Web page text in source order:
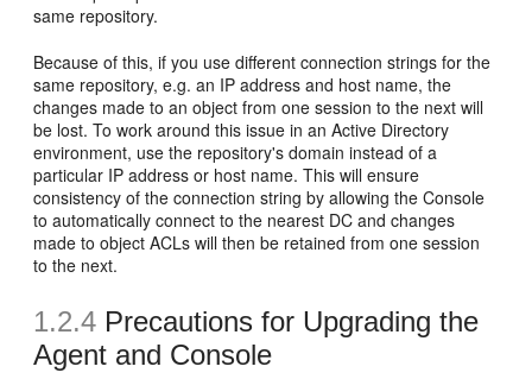
same repository.
Because of this, if you use different connection strings for the
same repository, e.g. an IP address and host name, the
changes made to an object from one session to the next will
be lost. To work around this issue in an Active Directory
environment, use the repository's domain instead of a
particular IP address or host name. This will ensure
consistency of the connection string by allowing the Console
to automatically connect to the nearest DC and changes
made to object ACLs will then be retained from one session
to the next.
1.2.4 Precautions for Upgrading the
Agent and Console